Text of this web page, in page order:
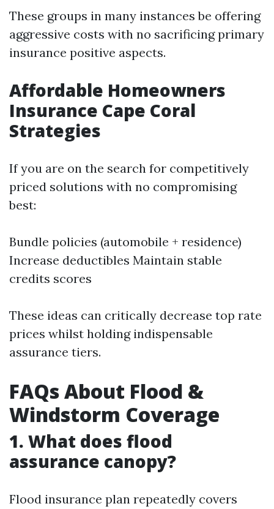
These groups in many instances be offering
aggressive costs with no sacrificing primary
insurance positive aspects.
Affordable Homeowners
Insurance Cape Coral
Strategies
If you are on the search for competitively
priced solutions with no compromising
best:
Bundle policies (automobile + residence)
Increase deductibles Maintain stable
credits scores
These ideas can critically decrease top rate
prices whilst holding indispensable
assurance tiers.
FAQs About Flood &
Windstorm Coverage
1. What does flood
assurance canopy?
Flood insurance plan repeatedly covers